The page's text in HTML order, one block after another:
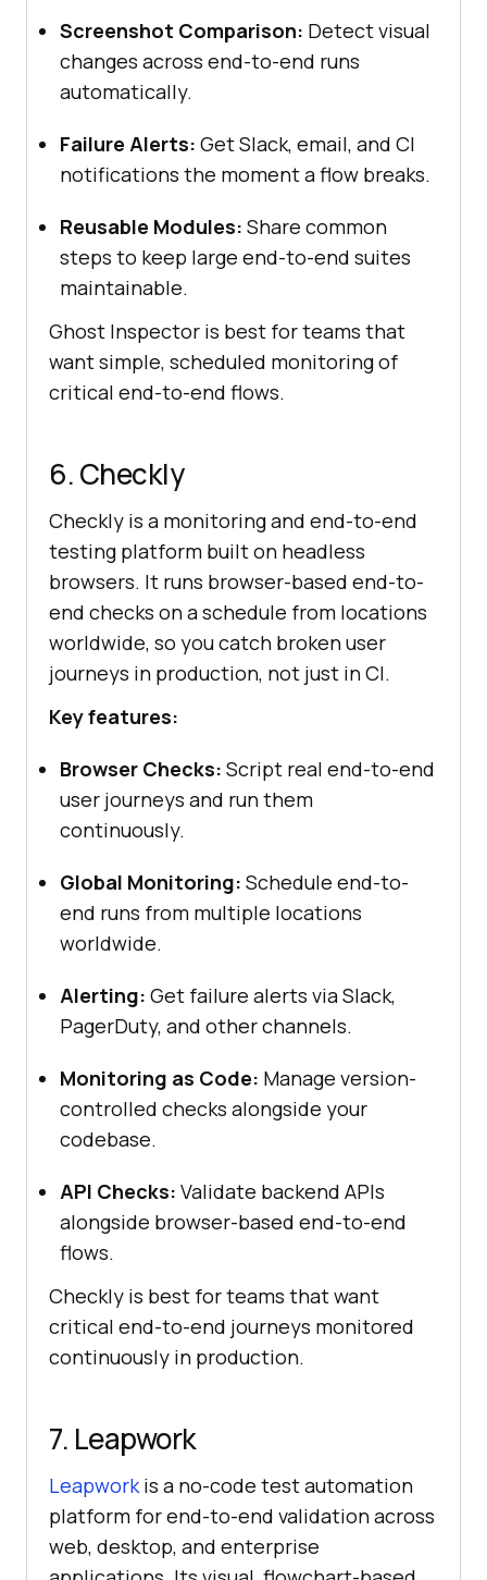
Screenshot Comparison: Detect visual
changes across end-to-end runs
automatically.
Failure Alerts: Get Slack, email, and CI
notifications the moment a flow breaks.
Reusable Modules: Share common
steps to keep large end-to-end suites
maintainable.
Ghost Inspector is best for teams that
want simple, scheduled monitoring of
critical end-to-end flows.
6. Checkly
Checkly is a monitoring and end-to-end
testing platform built on headless
browsers. It runs browser-based end-to-
end checks on a schedule from locations
worldwide, so you catch broken user
journeys in production, not just in CI.
Key features:
Browser Checks: Script real end-to-end
user journeys and run them
continuously.
Global Monitoring: Schedule end-to-
end runs from multiple locations
worldwide.
Alerting: Get failure alerts via Slack,
PagerDuty, and other channels.
Monitoring as Code: Manage version-
controlled checks alongside your
codebase.
API Checks: Validate backend APIs
alongside browser-based end-to-end
flows.
Checkly is best for teams that want
critical end-to-end journeys monitored
continuously in production.
7. Leapwork
Leapwork is a no-code test automation
platform for end-to-end validation across
web, desktop, and enterprise